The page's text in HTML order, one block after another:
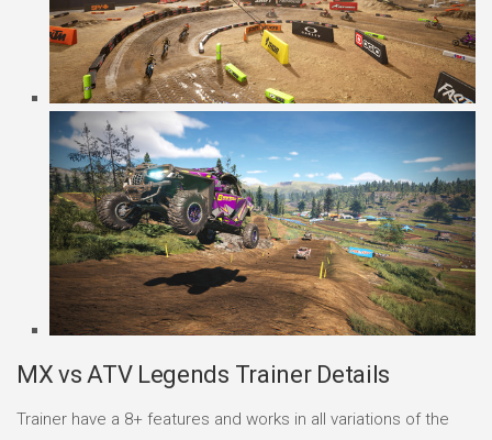
MX vs ATV Legends Trainer Details
Trainer have a 8+ features and works in all variations of the